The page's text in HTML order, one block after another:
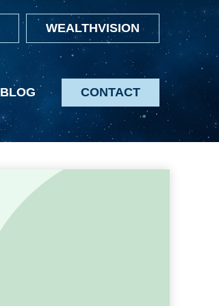
WEALTHVISION
BLOG CONTACT